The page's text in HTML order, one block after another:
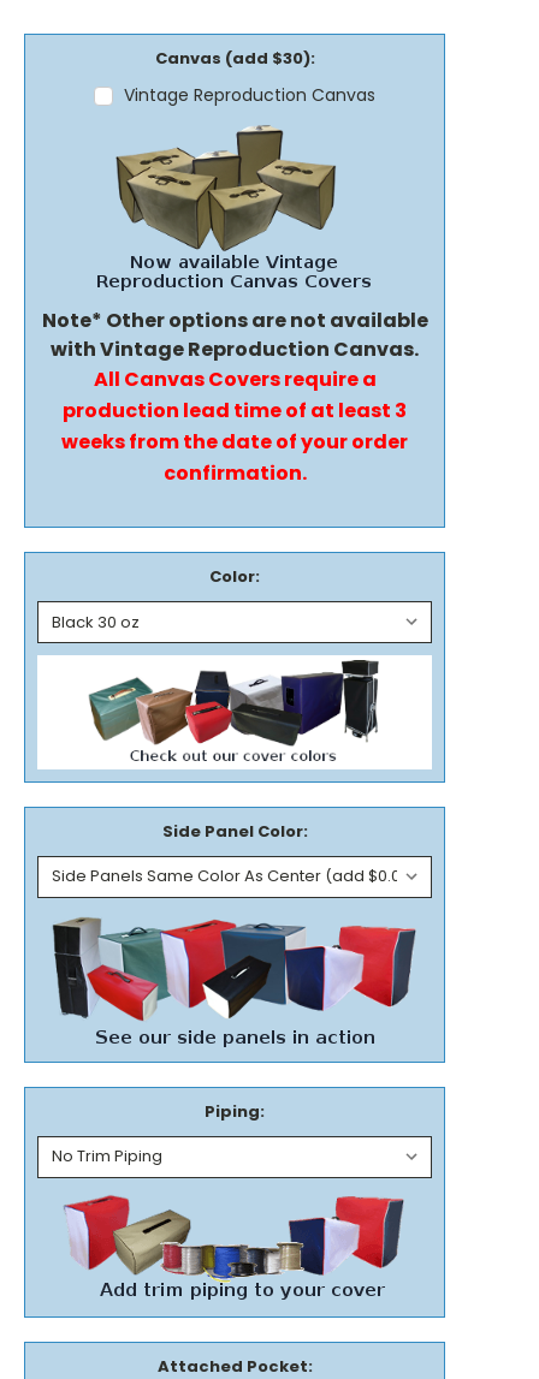
Canvas (add $30):
Vintage Reproduction Canvas
Note* Other options are not available
with Vintage Reproduction Canvas.
All Canvas Covers require a
production lead time of at least 3
weeks from the date of your order
confirmation.
Color:
Side Panel Color:
Piping:
Attached Pocket: